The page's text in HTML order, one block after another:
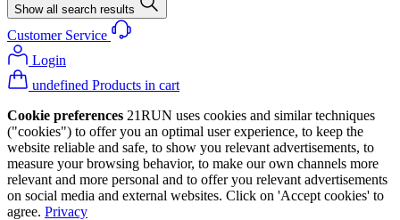
Show all search results
Customer Service
Login
undefined Products in cart
Cookie preferences 21RUN uses cookies and similar techniques
("cookies") to offer you an optimal user experience, to keep the
website reliable and safe, to show you relevant advertisements, to
measure your browsing behavior, to make our own channels more
relevant and more personal and to offer you relevant advertisements
on social media and external websites. Click on 'Accept cookies' to
agree. Privacy